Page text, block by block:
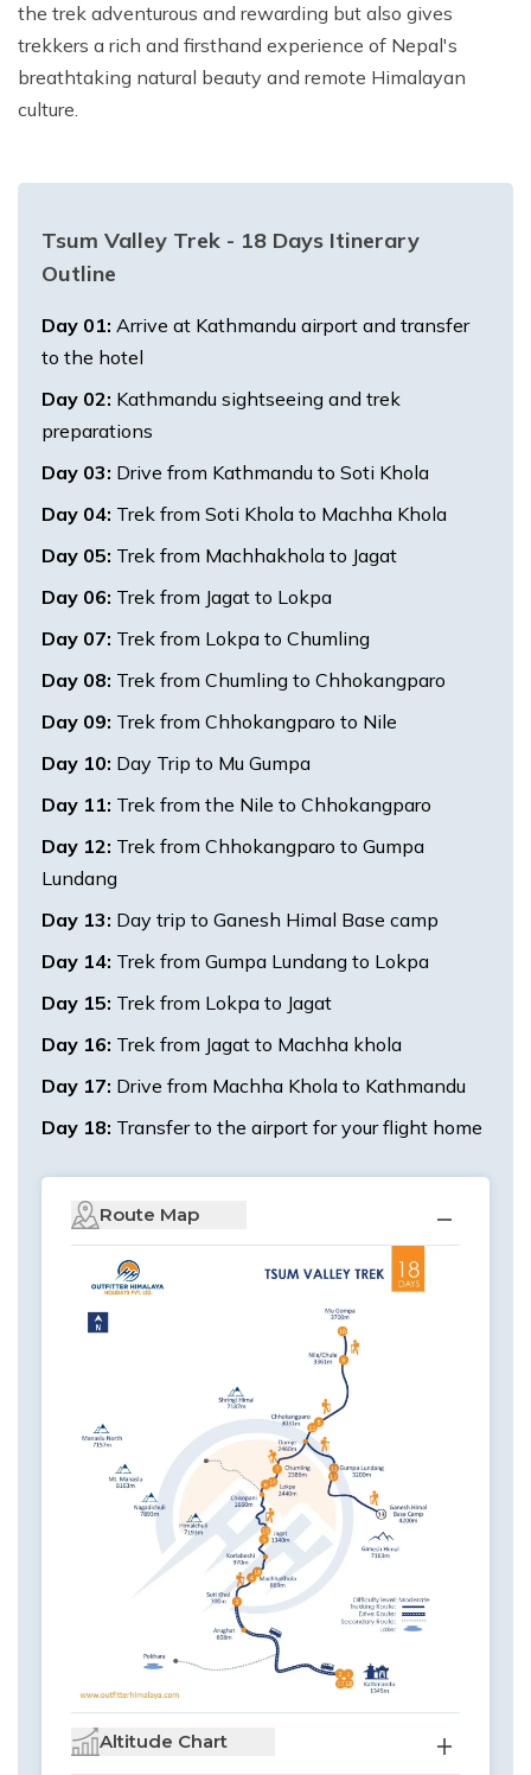
the trek adventurous and rewarding but also gives
trekkers a rich and firsthand experience of Nepal's
breathtaking natural beauty and remote Himalayan
culture.
Tsum Valley Trek - 18 Days Itinerary
Outline
Day 01: Arrive at Kathmandu airport and transfer
to the hotel
Day 02: Kathmandu sightseeing and trek
preparations
Day 03: Drive from Kathmandu to Soti Khola
Day 04: Trek from Soti Khola to Machha Khola
Day 05: Trek from Machhakhola to Jagat
Day 06: Trek from Jagat to Lokpa
Day 07: Trek from Lokpa to Chumling
Day 08: Trek from Chumling to Chhokangparo
Day 09: Trek from Chhokangparo to Nile
Day 10: Day Trip to Mu Gumpa
Day 11: Trek from the Nile to Chhokangparo
Day 12: Trek from Chhokangparo to Gumpa
Lundang
Day 13: Day trip to Ganesh Himal Base camp
Day 14: Trek from Gumpa Lundang to Lokpa
Day 15: Trek from Lokpa to Jagat
Day 16: Trek from Jagat to Machha khola
Day 17: Drive from Machha Khola to Kathmandu
Day 18: Transfer to the airport for your flight home
Route Map
Altitude Chart